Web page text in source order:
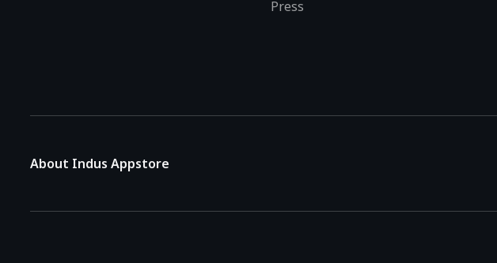
Press
About Indus Appstore